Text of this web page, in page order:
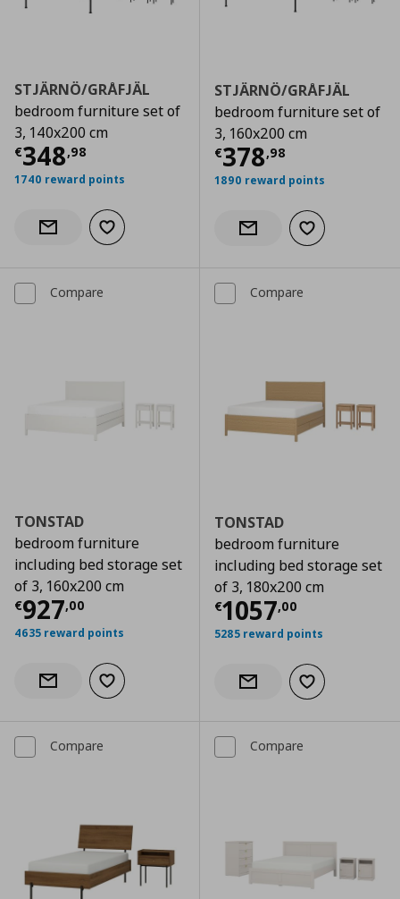
STJÄRNÖ/GRÅFJÄL
bedroom furniture set of
3, 140x200 cm
€348,98
Current price € 348,98
1740 reward points
Notify when back in stock
Add to wishlist
STJÄRNÖ/GRÅFJÄL
bedroom furniture set of
3, 160x200 cm
€378,98
Current price
1890 reward points
Notify when back in stock
Add to wishlist
Compare
TONSTAD
bedroom furniture
including bed storage set
of 3, 160x200 cm
€927,00
Current price € 927,00
4635 reward points
Notify when back in stock
Add to wishlist
Compare
TONSTAD
bedroom furniture
including bed storage set
of 3, 180x200 cm
€1057,00
Current price
5285 reward points
Notify when back in stock
Add to wishlist
Compare Compare